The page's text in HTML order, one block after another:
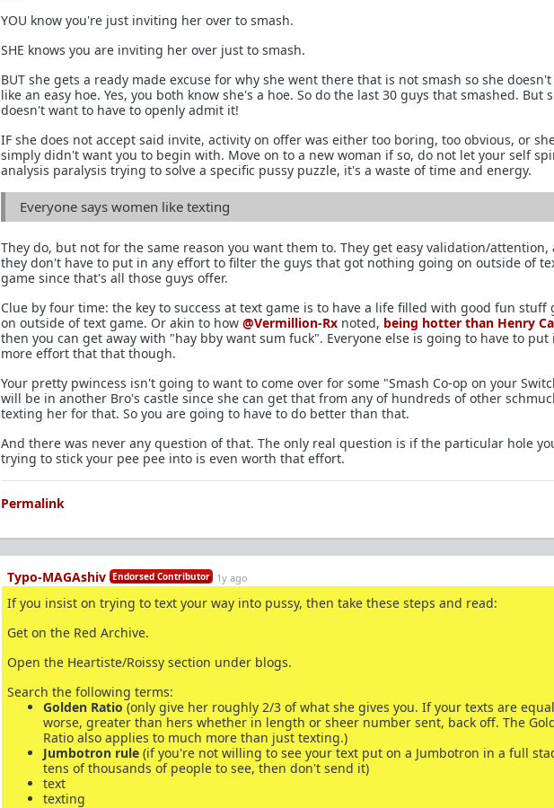
YOU know you're just inviting her over to smash.
SHE knows you are inviting her over just to smash.
BUT she gets a ready made excuse for why she went there that is not smash so she doesn't
like an easy hoe. Yes, you both know she's a hoe. So do the last 30 guys that smashed. But
doesn't want to have to openly admit it!
IF she does not accept said invite, activity on offer was either too boring, too obvious, or
simply didn't want you to begin with. Move on to a new woman if so, do not let your self
analysis paralysis trying to solve a specific pussy puzzle, it's a waste of time and energy.
Everyone says women like texting
They do, but not for the same reason you want them to. They get easy validation/attention,
they don't have to put in any effort to filter the guys that got nothing going on outside of
game since that's all those guys offer.
Clue by four time: the key to success at text game is to have a life filled with good fun stuff
on outside of text game. Or akin to how @Vermillion-Rx noted, being hotter than Henry
then you can get away with "hay bby want sum fuck". Everyone else is going to have to put
more effort that that though.
Your pretty pwincess isn't going to want to come over for some "Smash Co-op on your
will be in another Bro's castle since she can get that from any of hundreds of other
texting her for that. So you are going to have to do better than that.
And there was never any question of that. The only real question is if the particular hole
trying to stick your pee pee into is even worth that effort.
Permalink
Typo-MAGAshiv Endorsed Contributor 1y ago
If you insist on trying to text your way into pussy, then take these steps and read:
Get on the Red Archive.
Open the Heartiste/Roissy section under blogs.
Search the following terms:
Golden Ratio (only give her roughly 2/3 of what she gives you. If your texts are
worse, greater than hers whether in length or sheer number sent, back off. The
Ratio also applies to much more than just texting.)
Jumbotron rule (if you're not willing to see your text put on a Jumbotron in a full
tens of thousands of people to see, then don't send it)
text
texting